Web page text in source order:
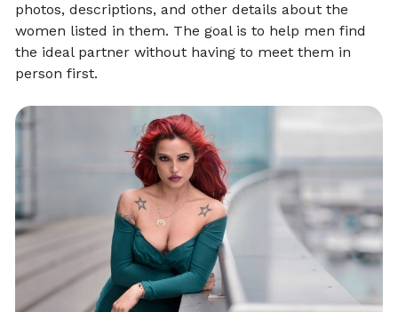
photos, descriptions, and other details about the
women listed in them. The goal is to help men find
the ideal partner without having to meet them in
person first.